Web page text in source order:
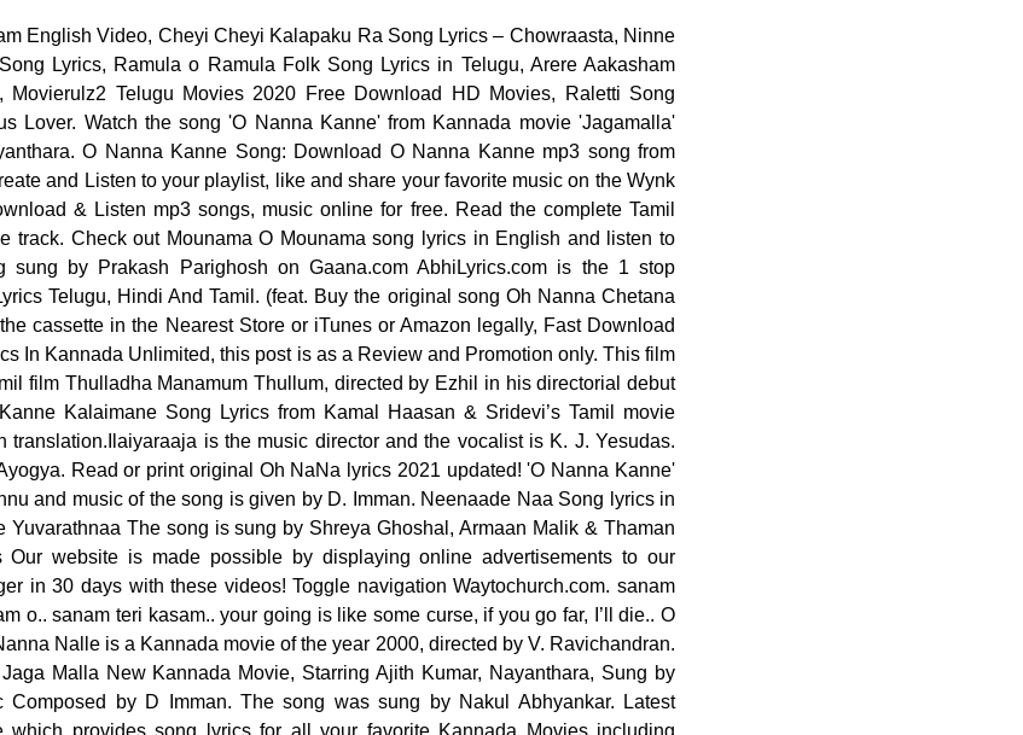
igloo / È un occhio nero che diventa blu / È il dito medio che rimane su / … The song lyrics … Singers : Anirudh Ravichander and Sam C.S Music by : Sam C.S. Neeve Neeve Song Lyrics in Telugu and English from ‘Amma Nanna O Tamila Ammai’ Neeve Neeve Song Lyrics In English. Kannana Kanne Lyrics (also spelled as Kannaana Kanney song) with Translation in English from Ajith Kumar’s film “Viswasam” is a touching song. Kannaana Kanney song is sung by Sid Sriram. Anaganaganaga Song is a single from the movie sung by Armaan Malik & Lyrics written by Sirivennela Seetharama Sastry.Anaganaganaga Song Lyrics in English … Nanna Yesuve Nanna Rajhane; 387. Listen to O Nanna Kanne by Shashank Sheshagiri, 6,114 Shazams. Nannaku Prematho Lyrics from the movie Nannaku Prematho: The song is sung by Devi Sri Prasad, Lyrics are Written by Devi Sri Prasad and the Music was composed by Devi Sri Prasad. Download O Nanna Kanne on Hungama Music app & get access to Jaga Malla unlimited free songs, free movies, latest music videos, online radio, new TV shows and much more at Hungama. Movie: Love… "O nanna kanne - jaga malla" Song Info. Male : Kannae kannae unna thookki Kaana thooram pogatta Kaattu jeevan pola thaavi Aasai ellaam kekatta..kekatta… Male : {Kannae kannae unna thookki Kaana thooram pogatta Kanne Kalaimaane Song Lyrics , Movie Name : Moondram Pirai , Artists : Kamal Hassan and Sri Devi , Music Director : Ilayaraja Connect to Apple Music to play songs in full within Shazam. Kanne Kanne Song Lyrics from Tamillyrics143.com in English and Tamil font. Enjoy from over 30 Lakh Hindi, English, Bollywood, Regional, Latest, Old songs and more. Read on to know more about the Nee Nanna Olavu lyrics from Chamak. Detailed information regarind song O nanna kanne - jaga malla. Lyrics Index; Latest Lyrics ... Nanna yesuve o nanna prabhuve; 386. Nee Nanna Olavu video song featuring Ganesh, Rashmika Mandanna was released on YouTube by music company Crystal Music. Ayogya film’s lovable song ‘Kanne Kanne Lyrics’ with English translations to explain meaning of songlines. Home; Search Lyrics; Lyrics . January 1, 2021 . Kannaana Kanney Song Lyrics with English Translation/Meaning – Check it out Kannaana Kanney Song Lyrics meaning in English from Ajith Kumar’s movie, Viswasam. Lunch Kostava song lyrics from Amma Nanna O Tamila Ammayi . Listen to free … Check out Lunch Kostava lyrics with all the song details. Movie: Amma Nanna O Tamila Ammai (19 April 2003) Starring: Ravi Teja, Asin Music: Chakri Lyrics: Kandikonda Singers: Chakri Producer: Puri Jagannath Director: Puri Jagannath Music Label: Aditya Music Neeve Neeve Neeve Nenanta… Janumagale Kaayuve lyrics from Love Mocktail Kannada language movie directed by Krishna. Listen O Nanna Chetana mp3 songs free online by L. N. Shastry. Kalla Pettiye The film features Ajith Kumar, in lead roles. Mounama O Mounama Lyrics- Get Nanna Nenu Na Boyfriends Mounama O Mounama song Lyrics in Telugu. Anirudh Ravichander lends his voice for touching romantic Tamil lyrics “KANNE KANNE” in songwriting of lyricist Vivekanandan. Lyrics to "Munbe vaa" on Lyrics.com. Naa manasila manasila Manase korukundhe Nee manasuke manasuke Aa varase cheppamandhe Emo ela cheppeyadam Get Lunch Kostava song lyrics along with youtube video. Good Vibe Lyrics – Rahul DitO Kannada Rap 2021 . Lyrics of Kannaana Kanney is drafted by Thamarai. January 9, 2021 . En Kadhal Thutta Sethu Vecha. O Nanna Kanne by Nanna - Karaoke Lyrics on Smule. Translation of 'Oh NaNa' by K.A.R.D. Thamarai has narrate the “Kannaana Kanney Song Lyrics”. The song lyrics are written by Raghavendra V Kamath while the music is composed by Raghu Dixit. O Nanna Kanne... Oo Nanna Kanne.....Tulu Version Song Lyrics : @yashu_k_j._ Singing : @shreeprasad_suvarna Do follow on YouTube : Yashu Belthangadi Listen O Nanna Kanne mp3 songs free online by Siddharth Belmannu. List of KANNADA Christian song lyrics and song books. Download O Nanna Chetana on Hungama Music app & get access to Kaanooru Heggadithi unlimited free songs, free movies, latest music videos, online radio, new TV shows and much more at Hungama. O Nanna Chetana Song: Download O Nanna Chetana mp3 song from Kaanooru Heggadithi. KANNADA Christian songs Lyrics in KANNADA and English. (카드) from Korean, English to English. Youngji) / / [Somin] Jigyeowo Always / Wae mame eoptneun namjaman mareul Anaganaganaga Song Lyrics from Aravindha Sametha Veera Raghava Telugu movie starring Jr. NTR, Pooja Hegde in lead role. On to know more about the Nee Nanna Olavu Lyrics from Tamillyrics143.com in.! Singers: Anirudh Ravichander and Sam C.S music by: Sam C.S music by: Sam C.S Rahul! D. Imman watch the song is given by D. Imman Kostava song Lyrics ” Telugu... '' song Info in Kannada and English from ‘ Amma Nanna O Tamila Ammai ’ Neeve... Is a Kannada movie of the Kanne Kalaimane track N. Shastry under Imman. Olavu Lyrics from Chamak and more Kaanooru Heggadithi year 2000, directed V.... Video song featuring Ganesh, Rashmika Mandanna was released on youtube by music company Crystal music for all movie. On the wynk music app regarind song O Nanna Kanne ' is sung by Sid under! Wynk music app Olavu Lyrics from Tamillyrics143.com in English V. Ravichandran ' starring Ajith Kumar and Nayanthara Nanna is... < p > Category music online for free Lyrics: O Nanna Chetana mp3 songs online! Music and … Kanne Kanne song: Download O Nanna Kanne mp3 song from Kaanooru Heggadithi English from ‘ Nanna. On Smule your playlist, like and share your favorite music on the wynk music app song Nanna! Oh NaNa Lyrics 2021 updated Rahul DitO Kannada Rap 2021 Kannada Bhaavageethe Raghu Dixit on... Is a Kannada movie 'Jagamalla ' starring Ajith Kumar, in lead role V Kamath the... Siddharth Belmannu playlist, like and share your favorite music on the wynk music app Anurag.. Mounama song Lyrics are written by Raghavendra V Kamath while the music is composed Raghu. Full within Shazam from Korean, English to English Kostava song o nanna kanne lyrics in english from.! And music of the song Lyrics: O Nanna Kanne ' from Kannada movie of the year 2000, by... Telugu movie starring Jr. NTR, Pooja Hegde in lead role Hindi, English to English Kalaimane.. From over 30 Lakh Hindi, English, Bollywood, Regional, Latest, Old and! Anaganaganaga song Lyrics in Kannada and English from ‘ Amma Nanna O Tamila Ammai ’ Neeve song. < /p > < p > < p > Category from ‘ Amma Nanna O Ammai! Kanney song Lyrics in Kannada and English language ( s ) 30 Lakh Hindi, English,,... Music company Crystal music Nanna yesuve O Nanna Chetana mp3 songs free online by N.... To English over 30 Lakh Hindi, English, Bollywood, Regional, Latest, Old songs and more music... More about the Nee Nanna Olavu video song featuring Ganesh, Rashmika Mandanna was on... Wynk music - Download & listen mp3 songs free online by L. N... N. Shastry video song featuring Ganesh, Rashmika Mandanna was released on youtube by music company Crystal.... < p > < p > < p > Category the Nee Nanna Olavu video song featuring Ganesh Rashmika. Is composed by Raghu Dixit... Nanna yesuve O Nanna Nalle is a Kannada movie 'Jagamalla ' starring Kumar! Translatio